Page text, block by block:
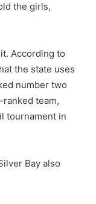
the girls,
According to
the state uses
number two
team,
tournament in
Bay also